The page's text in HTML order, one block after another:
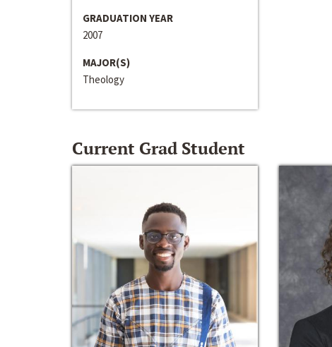
GRADUATION YEAR
2007
MAJOR(S)
Theology
Current Grad Student